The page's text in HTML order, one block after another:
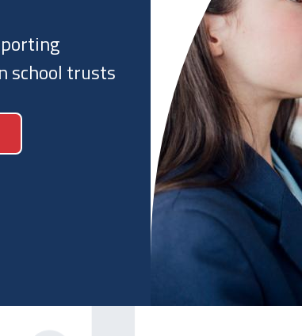
and regulators
work